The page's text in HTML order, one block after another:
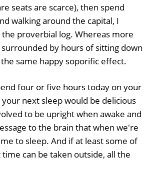
seats are scarce), then spend
walking around the capital, I
the proverbial log. Whereas more
by hours of sitting down
same happy soporific effect.
four or five hours today on your
next sleep would be delicious
to be upright when awake and
to the brain that when we're
to sleep. And if at least some of
can be taken outside, all the